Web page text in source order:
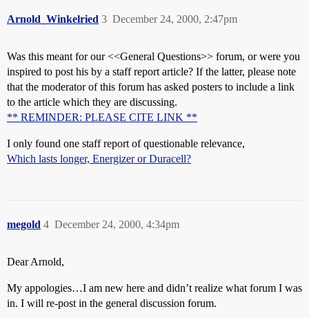
Arnold_Winkelried December 24, 2000, 2:47pm
3
Was this meant for our <<General Questions>> forum, or were you
inspired to post his by a staff report article? If the latter, please note
that the moderator of this forum has asked posters to include a link
to the article which they are discussing.
** REMINDER: PLEASE CITE LINK **
I only found one staff report of questionable relevance,
Which lasts longer, Energizer or Duracell?
megold December 24, 2000, 4:34pm
4
Dear Arnold,
My appologies…I am new here and didn’t realize what forum I was
in. I will re-post in the general discussion forum.